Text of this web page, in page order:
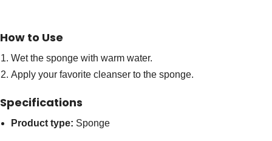
How to Use
Wet the sponge with warm water.
Apply your favorite cleanser to the sponge.
Specifications
Product type: Sponge